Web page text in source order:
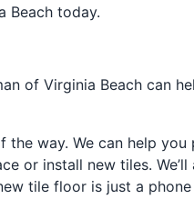
Beach today.
of Virginia Beach can
the way. We can help
or install new tiles. We’ll
tile floor is just a phone